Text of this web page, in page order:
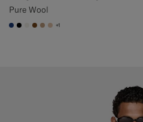
Pure Wool
#1C3D7A
#000000
#F1EFE8
#76471B
#C4A181
#E4C4A9
+1